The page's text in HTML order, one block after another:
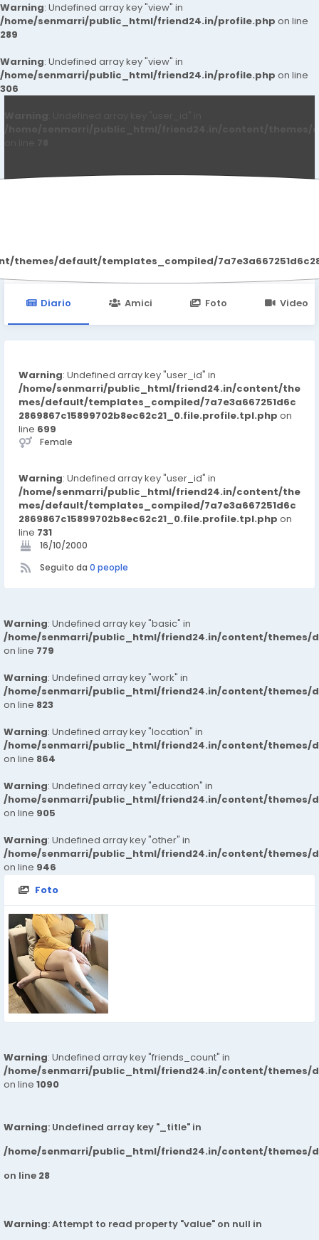
Warning: Undefined array key "view" in
/home/senmarri/public_html/friend24.in/profile.php on line
289
Warning: Undefined array key "view" in
/home/senmarri/public_html/friend24.in/profile.php on line
306
default/templates_compiled/
Bangalore Call Girls
Diario Amici Foto Video
Warning: Undefined array key "user_id" in
/home/senmarri/public_html/friend24.in/content/the
mes/default/templates_compiled/7a7e3a667251d6c
2869867c15899702b8ec62c21_0.file.profile.tpl.php on
line 699
Female
Warning: Undefined array key "user_id" in
/home/senmarri/public_html/friend24.in/content/the
mes/default/templates_compiled/7a7e3a667251d6c
2869867c15899702b8ec62c21_0.file.profile.tpl.php on
line 731
16/10/2000
Seguito da 0 people
Warning: Undefined array key "basic" in
/home/senmarri/public_html/friend24.in/content/themes/
on line 779
Warning: Undefined array key "work" in
/home/senmarri/public_html/friend24.in/content/themes/
on line 823
Warning: Undefined array key "location" in
/home/senmarri/public_html/friend24.in/content/themes/
on line 864
Warning: Undefined array key "education" in
/home/senmarri/public_html/friend24.in/content/themes/
on line 905
Warning: Undefined array key "other" in
/home/senmarri/public_html/friend24.in/content/themes/
on line 946
Foto
Warning: Undefined array key "friends_count" in
/home/senmarri/public_html/friend24.in/content/themes/
on line 1090
Warning: Undefined array key "_title" in
/home/senmarri/public_html/friend24.in/content/themes/
on line 28
Warning: Attempt to read property "value" on null in